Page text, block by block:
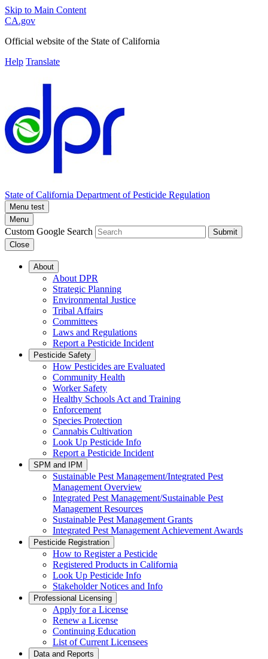
Skip to Main Content
CA.gov
Official website of the State of California
Help Translate
State of California Department of Pesticide Regulation
Menu test
Menu
Custom Google Search
Submit
Close
About
About DPR
Strategic Planning
Environmental Justice
Tribal Affairs
Committees
Laws and Regulations
Report a Pesticide Incident
Pesticide Safety
How Pesticides are Evaluated
Community Health
Worker Safety
Healthy Schools Act and Training
Enforcement
Species Protection
Cannabis Cultivation
Look Up Pesticide Info
Report a Pesticide Incident
SPM and IPM
Sustainable Pest Management/Integrated Pest
Management Overview
Integrated Pest Management/Sustainable Pest
Management Resources
Sustainable Pest Management Grants
Integrated Pest Management Achievement Awards
Pesticide Registration
How to Register a Pesticide
Registered Products in California
Look Up Pesticide Info
Stakeholder Notices and Info
Professional Licensing
Apply for a License
Renew a License
Continuing Education
List of Current Licensees
Data and Reports